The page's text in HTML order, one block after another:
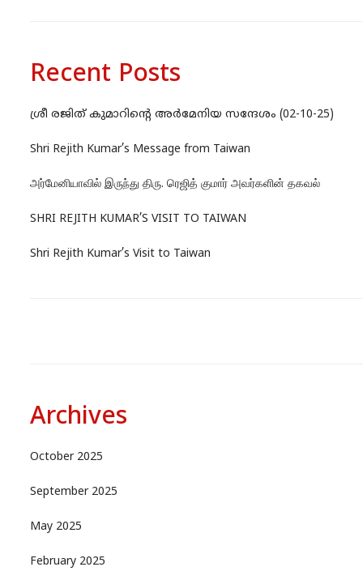
Recent Posts
ശ്രീ രജിത് കുമാറിന്റെ അർമേനിയ സന്ദേശം (02-10-25)
Shri Rejith Kumar’s Message from Taiwan
அர்மேனியாவில் இருந்து திரு. ரெஜித் குமார் அவர்களின் தகவல்
SHRI REJITH KUMAR’S VISIT TO TAIWAN
Shri Rejith Kumar’s Visit to Taiwan
Archives
October 2025
September 2025
May 2025
February 2025